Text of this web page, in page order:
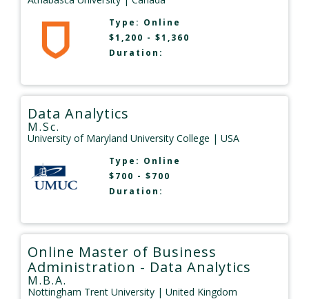
Type: Online
$1,200 - $1,360
Duration:
Data Analytics
M.Sc.
University of Maryland University College | USA
Type: Online
$700 - $700
Duration:
Online Master of Business
Administration - Data Analytics
M.B.A.
Nottingham Trent University | United Kingdom